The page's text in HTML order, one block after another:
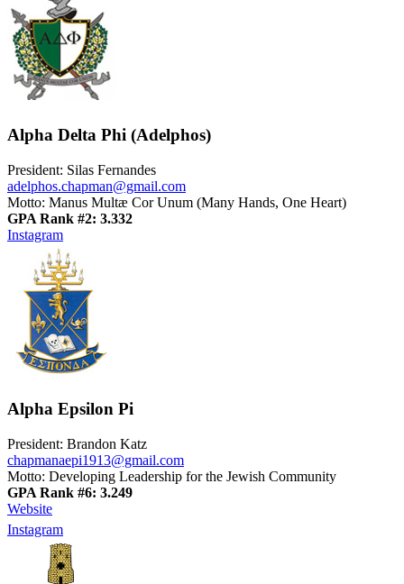
Alpha Delta Phi (Adelphos)
President: Silas Fernandes
adelphos.chapman@gmail.com
Motto: Manus Multæ Cor Unum (Many Hands, One Heart)
GPA Rank #2: 3.332
Instagram
Alpha Epsilon Pi
President: Brandon Katz
chapmanaepi1913@gmail.com
Motto: Developing Leadership for the Jewish Community
GPA Rank #6: 3.249
Website
Instagram